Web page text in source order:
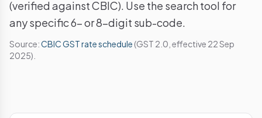
(verified against CBIC). Use the search tool for
any specific 6- or 8-digit sub-code.
Source:CBIC GST rate schedule (GST 2.0, effective 22 Sep
2025).